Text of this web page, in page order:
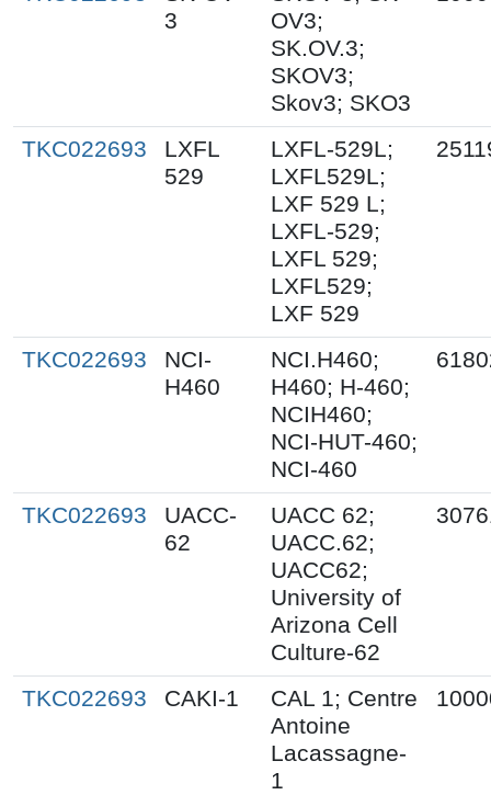
3
OV3;
SK.OV.3;
SKOV3;
Skov3; SKO3
TKC022693
LXFL
529
LXFL-529L;
LXFL529L;
LXF 529 L;
LXFL-529;
LXFL 529;
LXFL529;
LXF 529
TKC022693
NCI-
H460
NCI.H460;
H460; H-460;
NCIH460;
NCI-HUT-460;
NCI-460
TKC022693
UACC-
62
UACC 62;
UACC.62;
UACC62;
University of
Arizona Cell
Culture-62
TKC022693 CAKI-1
CAL 1; Centre
Antoine
Lacassagne-
1